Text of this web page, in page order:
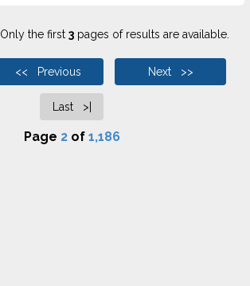
Only the first 3pages of results are available.
<< Previous Next >>
Last >|
Page 2of 1,186